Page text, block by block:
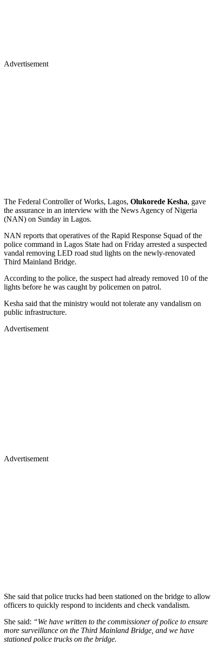
Advertisement
The Federal Controller of Works, Lagos, Olukorede Kesha, gave
the assurance in an interview with the News Agency of Nigeria
(NAN) on Sunday in Lagos.
NAN reports that operatives of the Rapid Response Squad of the
police command in Lagos State had on Friday arrested a suspected
vandal removing LED road stud lights on the newly-renovated
Third Mainland Bridge.
According to the police, the suspect had already removed 10 of the
lights before he was caught by policemen on patrol.
Kesha said that the ministry would not tolerate any vandalism on
public infrastructure.
Advertisement
Advertisement
She said that police trucks had been stationed on the bridge to allow
officers to quickly respond to incidents and check vandalism.
She said: “We have written to the commissioner of police to ensure
more surveillance on the Third Mainland Bridge, and we have
stationed police trucks on the bridge.